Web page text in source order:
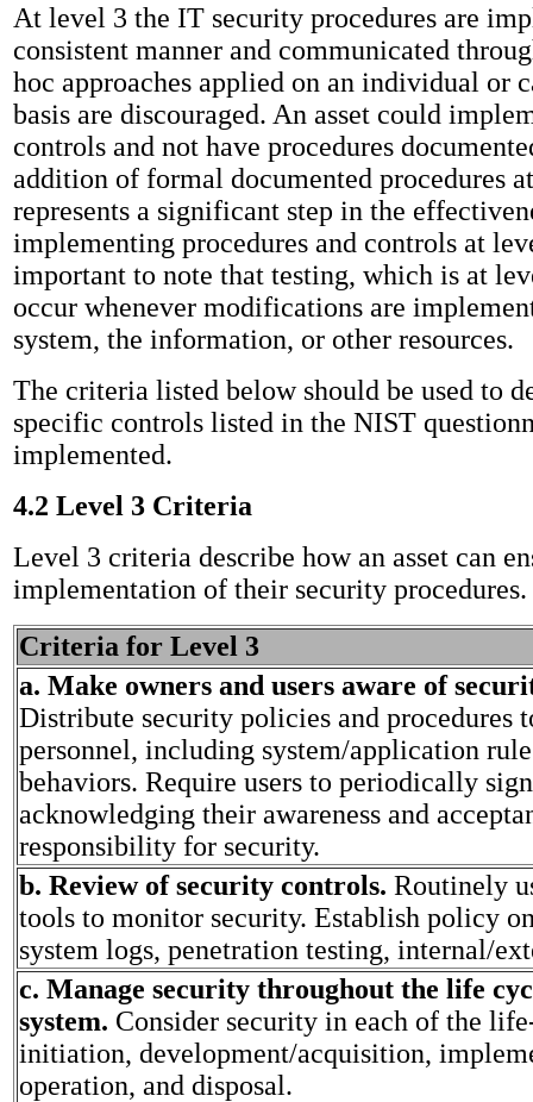
At level 3 the IT security procedures are
consistent manner and communicated
hoc approaches applied on an individual or
basis are discouraged. An asset could
controls and not have procedures
addition of formal documented procedures
represents a significant step in the
implementing procedures and controls at
important to note that testing, which is at
occur whenever modifications are
system, the information, or other resources.
The criteria listed below should be used to
specific controls listed in the NIST
implemented.
4.2 Level 3 Criteria
Level 3 criteria describe how an asset can
implementation of their security procedures.
Criteria for Level 3
a. Make owners and users aware of
Distribute security policies and procedures
personnel, including system/application
behaviors. Require users to periodically
acknowledging their awareness and
responsibility for security.
b. Review of security controls. Routinely
tools to monitor security. Establish policy
system logs, penetration testing, internal/
c. Manage security throughout the life
system. Consider security in each of the
initiation, development/acquisition,
operation, and disposal.